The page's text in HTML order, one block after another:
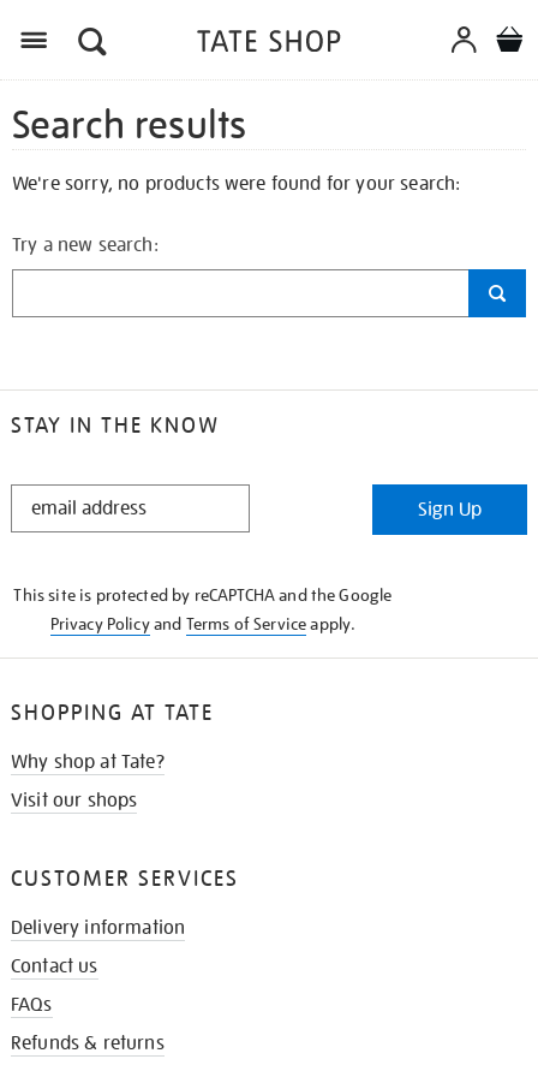
Search results
We're sorry, no products were found for your search:
Try a new search:
STAY IN THE KNOW
STAY
Sign Up
This site is protected by reCAPTCHA and the Google
Privacy Policyand Terms of Serviceapply.
SHOPPING AT TATE
Why shop at Tate?
Visit our shops
CUSTOMER SERVICES
Delivery information
Contact us
FAQs
Refunds & returns